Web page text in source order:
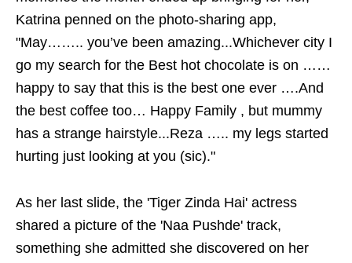
Katrina penned on the photo-sharing app,
"May…….. you’ve been amazing...Whichever city I
go my search for the Best hot chocolate is on ……
happy to say that this is the best one ever ….And
the best coffee too… Happy Family , but mummy
has a strange hairstyle...Reza ….. my legs started
hurting just looking at you (sic)."
As her last slide, the 'Tiger Zinda Hai' actress
shared a picture of the 'Naa Pushde' track,
something she admitted she discovered on her